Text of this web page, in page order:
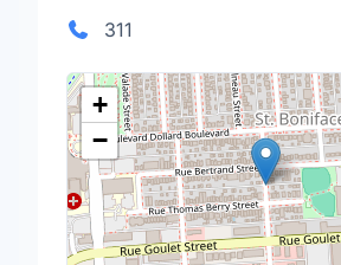
311
+
−